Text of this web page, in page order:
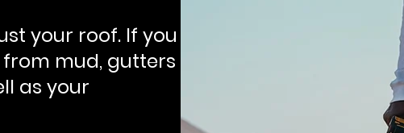
your roof. If you
mud, gutters
as your